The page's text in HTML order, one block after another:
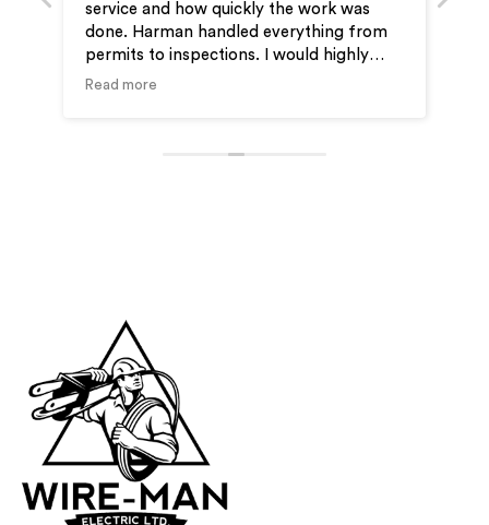
the work was
everything from
I would highly
for your electrical
& JD assisted us step by step and
very easy to get the EV outlet
our new condo.